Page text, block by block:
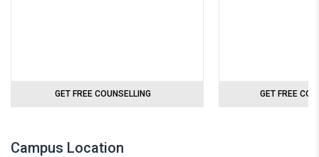
GET FREE COUNSELLING GET FREE
Campus Location